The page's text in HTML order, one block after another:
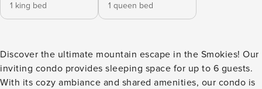
1 king bed
1 queen bed
Discover the ultimate mountain escape in the Smokies! Our
inviting condo provides sleeping space for up to 6 guests.
With its cozy ambiance and shared amenities, our condo is